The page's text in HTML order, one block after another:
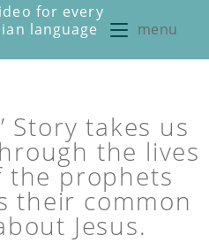
for every
language
menu
Story takes us
the lives
the prophets
their common
Jesus.